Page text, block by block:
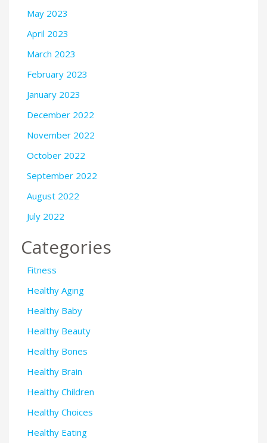
May 2023
April 2023
March 2023
February 2023
January 2023
December 2022
November 2022
October 2022
September 2022
August 2022
July 2022
Categories
Fitness
Healthy Aging
Healthy Baby
Healthy Beauty
Healthy Bones
Healthy Brain
Healthy Children
Healthy Choices
Healthy Eating